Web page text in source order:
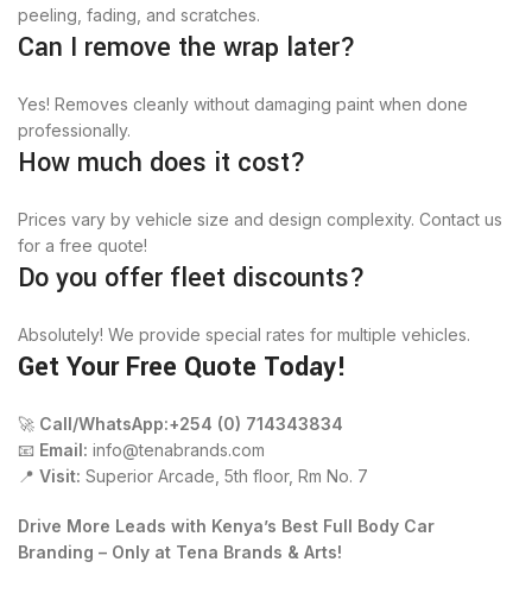
peeling, fading, and scratches.
Can I remove the wrap later?
Yes! Removes cleanly without damaging paint when done
professionally.
How much does it cost?
Prices vary by vehicle size and design complexity. Contact us
for a free quote!
Do you offer fleet discounts?
Absolutely! We provide special rates for multiple vehicles.
Get Your Free Quote Today!
🚀 Call/WhatsApp:+254 (0) 714343834
📧 Email: info@tenabrands.com
📍 Visit: Superior Arcade, 5th floor, Rm No. 7
Drive More Leads with Kenya’s Best Full Body Car
Branding – Only at Tena Brands & Arts!